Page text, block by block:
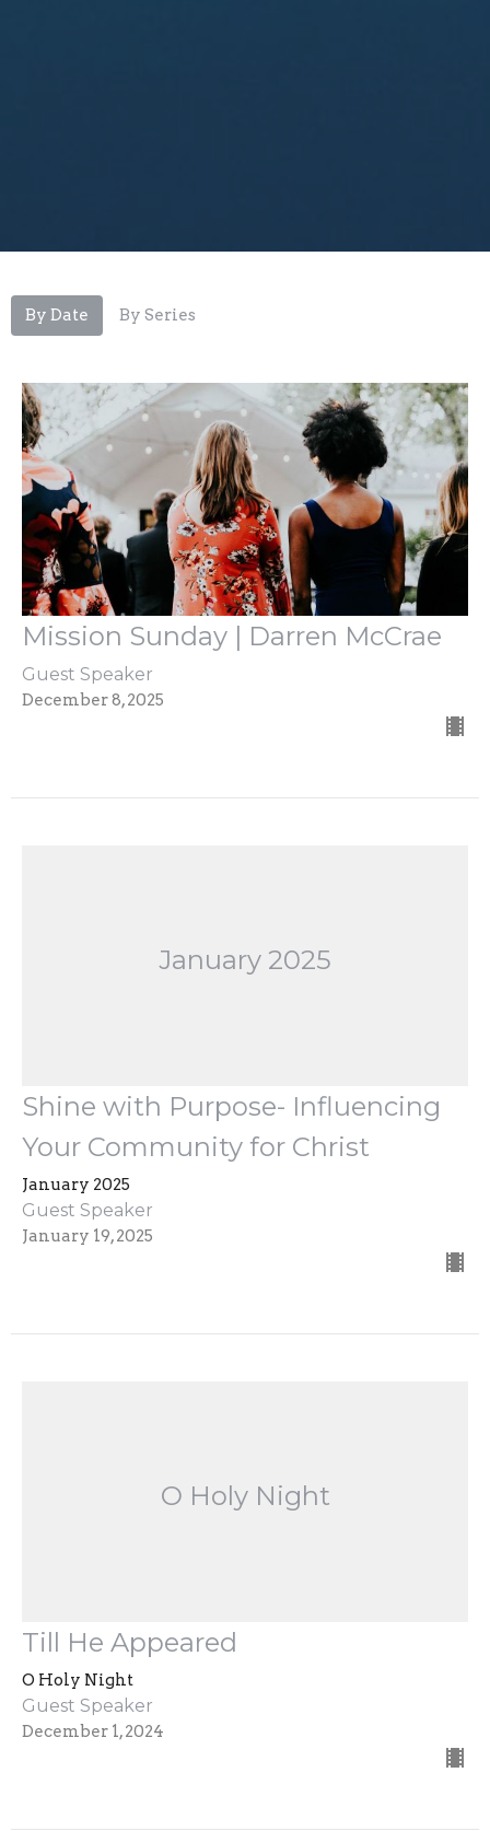
By Date By Series
Mission Sunday | Darren McCrae
Guest Speaker
December 8, 2025
January 2025
Shine with Purpose- Influencing
Your Community for Christ
January 2025
Guest Speaker
January 19, 2025
O Holy Night
Till He Appeared
O Holy Night
Guest Speaker
December 1, 2024